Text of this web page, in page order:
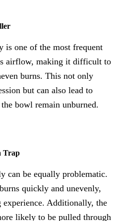
one of the most frequent
airflow, making it difficult to
burns. This not only
but can also lead to
bowl remain unburned.
Trap
can be equally problematic.
quickly and unevenly,
Additionally, the
likely to be pulled through